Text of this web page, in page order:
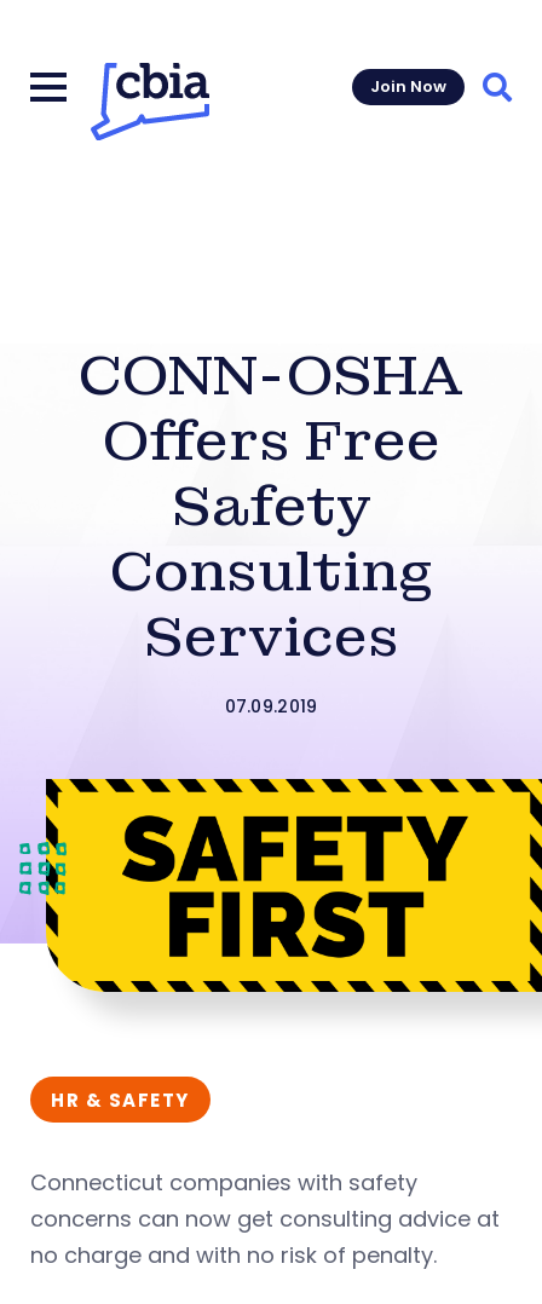
Join Now
CONN-OSHA
Offers Free
Safety
Consulting
Services
07.09.2019
HR & SAFETY
Connecticut companies with safety
concerns can now get consulting advice at
no charge and with no risk of penalty.